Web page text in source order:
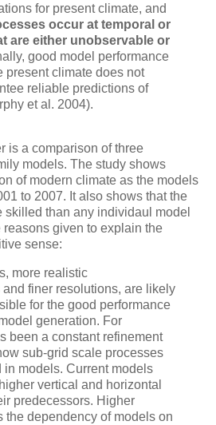
for present climate, and
occur at temporal or
are either unobservable or
good model performance
present climate does not
reliable predictions of
et al. 2004).
is a comparison of three
models. The study shows
of modern climate as the models
to 2007. It also shows that the
skilled than any individaul model
reasons given to explain the
sense:
more realistic
finer resolutions, are likely
for the good performance
generation. For
been a constant refinement
sub-grid scale processes
in models. Current models
vertical and horizontal
predecessors. Higher
the dependency of models on